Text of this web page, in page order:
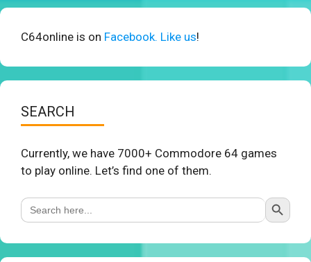
C64online is on Facebook. Like us!
SEARCH
Currently, we have 7000+ Commodore 64 games
to play online. Let’s find one of them.
Search
for:
Search Button